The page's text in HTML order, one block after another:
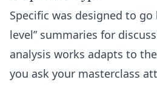
Specific was designed to go
level” summaries for
analysis works adapts to
you ask your masterclass